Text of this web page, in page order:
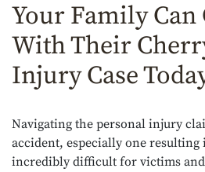
Your Family Can
With Their
Injury Case
Navigating the personal injury
accident, especially one
incredibly difficult for victims